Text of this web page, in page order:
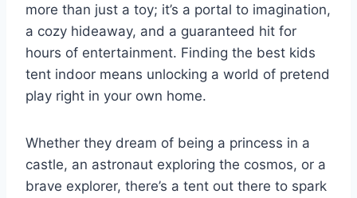
more than just a toy; it’s a portal to imagination,
a cozy hideaway, and a guaranteed hit for
hours of entertainment. Finding the best kids
tent indoor means unlocking a world of pretend
play right in your own home.
Whether they dream of being a princess in a
castle, an astronaut exploring the cosmos, or a
brave explorer, there’s a tent out there to spark